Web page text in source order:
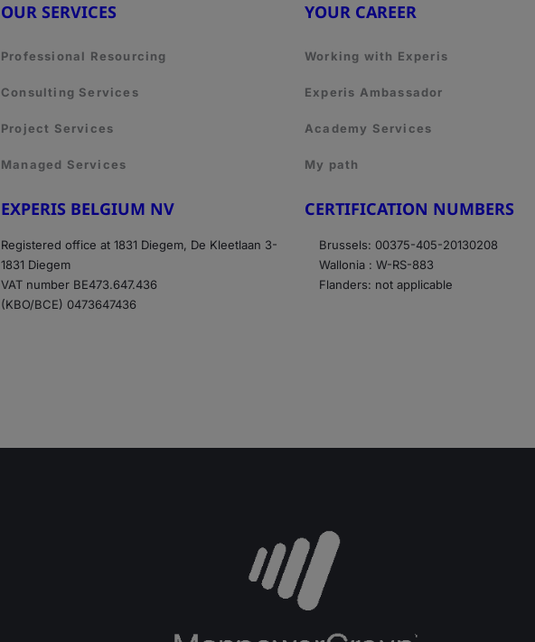
OUR SERVICES
Professional Resourcing
Consulting Services
Project Services
Managed Services
EXPERIS BELGIUM NV
Registered office at 1831 Diegem, De Kleetlaan 3-
1831 Diegem
VAT number BE473.647.436
(KBO/BCE) 0473647436
YOUR CAREER
Working with Experis
Experis Ambassador
Academy Services
My path
CERTIFICATION NUMBERS
Brussels: 00375-405-20130208
Wallonia : W-RS-883
Flanders: not applicable